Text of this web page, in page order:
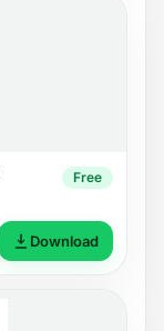
Free
Download